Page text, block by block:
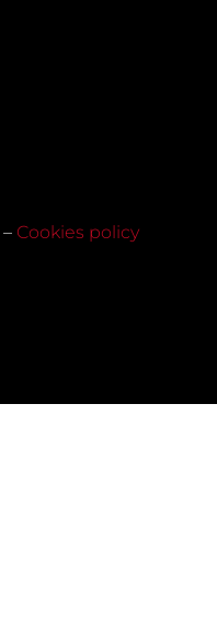
– Cookies policy